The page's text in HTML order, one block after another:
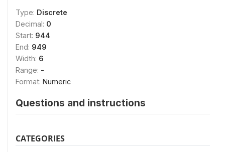
Type: Discrete
Decimal: 0
Start: 944
End: 949
Width: 6
Range: -
Format: Numeric
Questions and instructions
CATEGORIES